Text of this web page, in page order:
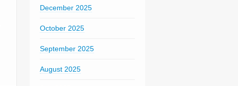
December 2025
October 2025
September 2025
August 2025